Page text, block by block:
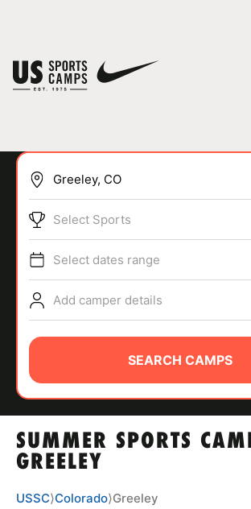
SPORTS
ABOUT
TIPS
NEWS
SUMMER SPORTS
GREELEY
Select Sports
Select dates range
Add camper details
SEARCH CAMPS
USSC⟩Colorado⟩Greeley
You have no camps in your cart.